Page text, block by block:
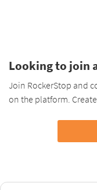
Looking to join
Join RockerStop and
on the platform.